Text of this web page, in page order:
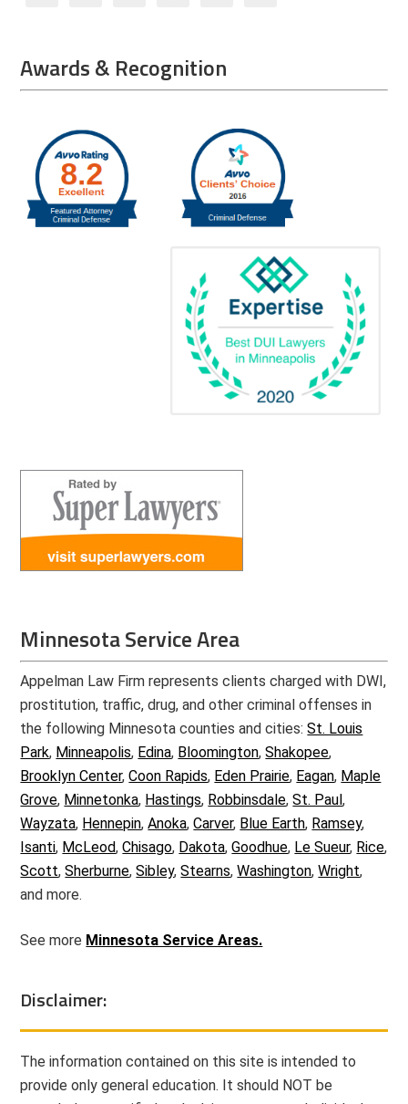
Awards & Recognition
Minnesota Service Area
Appelman Law Firm represents clients charged with DWI,
prostitution, traffic, drug, and other criminal offenses in
the following Minnesota counties and cities:St. Louis
Park, Minneapolis, Edina, Bloomington,Shakopee,
Brooklyn Center,Coon Rapids, Eden Prairie, Eagan, Maple
Grove, Minnetonka, Hastings, Robbinsdale,St. Paul,
Wayzata, Hennepin,Anoka,Carver, Blue Earth, Ramsey,
Isanti, McLeod,Chisago, Dakota,Goodhue, Le Sueur, Rice,
Scott,Sherburne,Sibley,Stearns,Washington,Wright,
and more.
See more Minnesota Service Areas.
Disclaimer:
The information contained on this site is intended to
provide only general education. It should NOT be